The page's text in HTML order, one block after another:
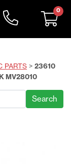
0
PARTS > 23610
MV28010